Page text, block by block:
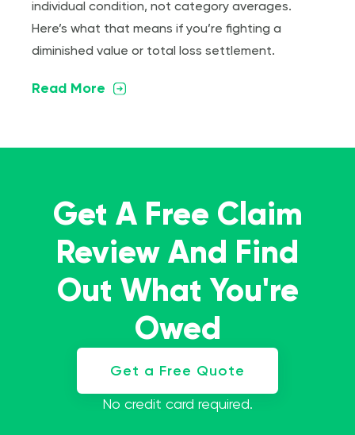
individual condition, not category averages.
Here’s what that means if you’re fighting a
diminished value or total loss settlement.
Read More
Get A Free Claim
Review And Find
Out What You're
Owed
Get a Free Quote
No credit card required.